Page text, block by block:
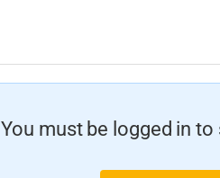
You must be logged in to